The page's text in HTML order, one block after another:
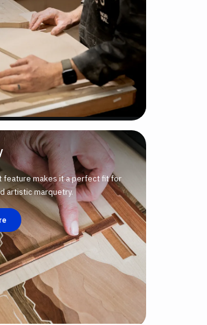
feature makes it a perfect fit for
artistic marquetry.